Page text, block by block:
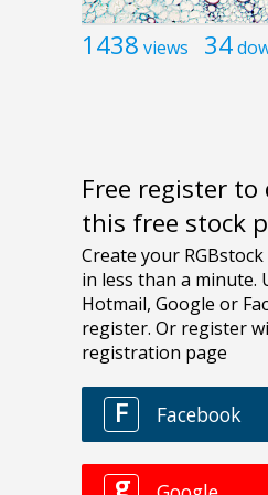
1438 views 34
Free register to
this free stock